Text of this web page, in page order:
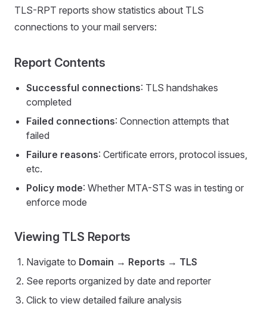
TLS-RPT reports show statistics about TLS
connections to your mail servers:
Report Contents
Successful connections: TLS handshakes
completed
Failed connections: Connection attempts that
failed
Failure reasons: Certificate errors, protocol issues,
etc.
Policy mode: Whether MTA-STS was in testing or
enforce mode
Viewing TLS Reports
Navigate to Domain → Reports → TLS
See reports organized by date and reporter
Click to view detailed failure analysis